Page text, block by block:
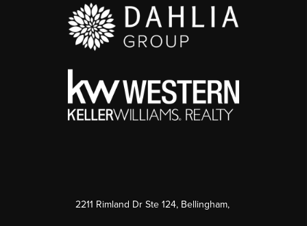
2211 Rimland Dr Ste 124, Bellingham,